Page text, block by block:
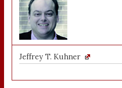
Jeffrey T. Kuhner